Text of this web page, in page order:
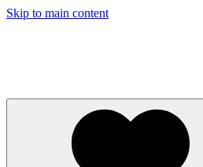
Skip to main content